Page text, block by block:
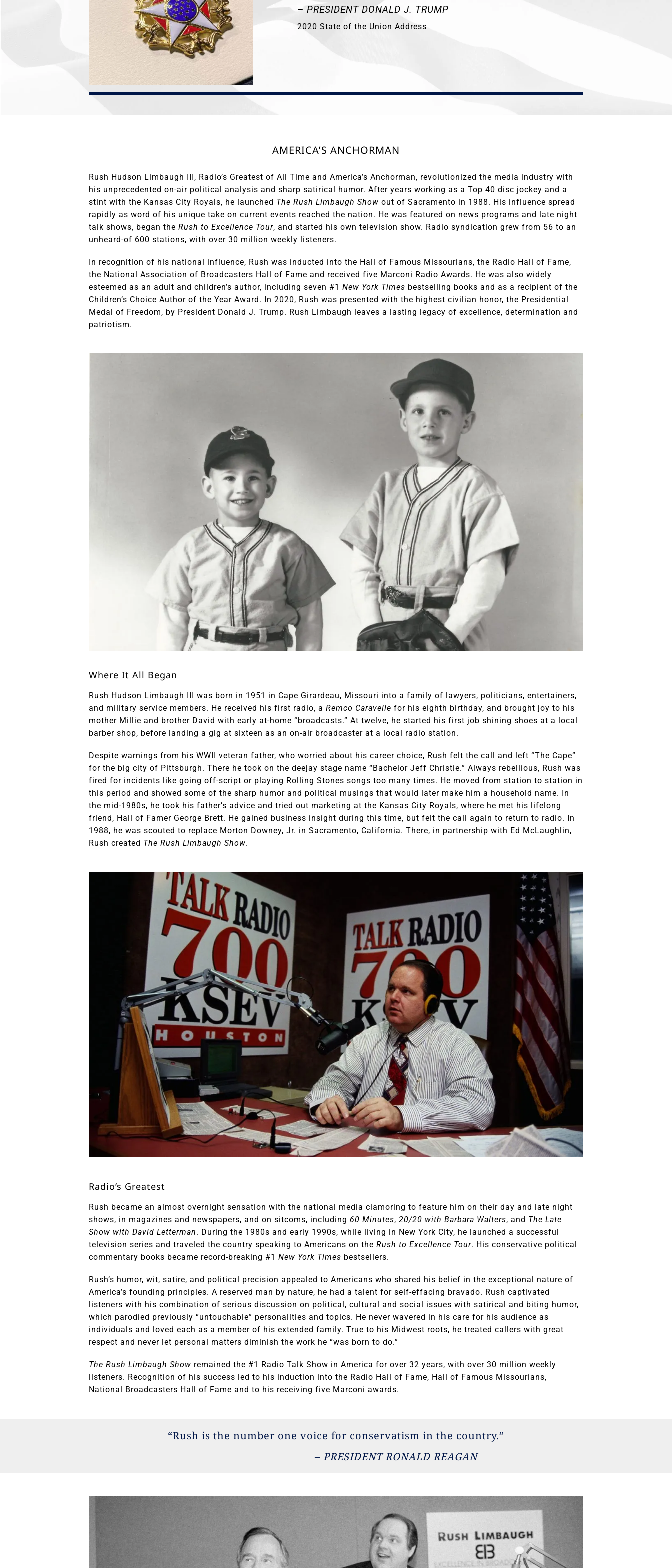
– PRESIDENT DONALD J. TRUMP
2020 State of the Union Address
AMERICA’S ANCHORMAN
Rush Hudson Limbaugh III, Radio’s Greatest of All Time and America’s Anchorman, revolutionized the media industry with
his unprecedented on-air political analysis and sharp satirical humor. After years working as a Top 40 disc jockey and a
stint with the Kansas City Royals, he launched The Rush Limbaugh Show out of Sacramento in 1988. His influence spread
rapidly as word of his unique take on current events reached the nation. He was featured on news programs and late night
talk shows, began the Rush to Excellence Tour, and started his own television show. Radio syndication grew from 56 to an
unheard-of 600 stations, with over 30 million weekly listeners.
In recognition of his national influence, Rush was inducted into the Hall of Famous Missourians, the Radio Hall of Fame,
the National Association of Broadcasters Hall of Fame and received five Marconi Radio Awards. He was also widely
esteemed as an adult and children’s author, including seven #1 New York Times bestselling books and as a recipient of the
Children’s Choice Author of the Year Award. In 2020, Rush was presented with the highest civilian honor, the Presidential
Medal of Freedom, by President Donald J. Trump. Rush Limbaugh leaves a lasting legacy of excellence, determination and
patriotism.
Where It All Began
Rush Hudson Limbaugh III was born in 1951 in Cape Girardeau, Missouri into a family of lawyers, politicians, entertainers,
and military service members. He received his first radio, a Remco Caravelle for his eighth birthday, and brought joy to his
mother Millie and brother David with early at-home “broadcasts.” At twelve, he started his first job shining shoes at a local
barber shop, before landing a gig at sixteen as an on-air broadcaster at a local radio station.
Despite warnings from his WWII veteran father, who worried about his career choice, Rush felt the call and left “The Cape”
for the big city of Pittsburgh. There he took on the deejay stage name “Bachelor Jeff Christie.” Always rebellious, Rush was
fired for incidents like going off-script or playing Rolling Stones songs too many times. He moved from station to station in
this period and showed some of the sharp humor and political musings that would later make him a household name. In
the mid-1980s, he took his father’s advice and tried out marketing at the Kansas City Royals, where he met his lifelong
friend, Hall of Famer George Brett. He gained business insight during this time, but felt the call again to return to radio. In
1988, he was scouted to replace Morton Downey, Jr. in Sacramento, California. There, in partnership with Ed McLaughlin,
Rush created The Rush Limbaugh Show.
Radio’s Greatest
Rush became an almost overnight sensation with the national media clamoring to feature him on their day and late night
shows, in magazines and newspapers, and on sitcoms, including 60 Minutes, 20/20 with Barbara Walters, and The Late
Show with David Letterman. During the 1980s and early 1990s, while living in New York City, he launched a successful
television series and traveled the country speaking to Americans on the Rush to Excellence Tour. His conservative political
commentary books became record-breaking #1 New York Times bestsellers.
Rush’s humor, wit, satire, and political precision appealed to Americans who shared his belief in the exceptional nature of
America’s founding principles. A reserved man by nature, he had a talent for self-effacing bravado. Rush captivated
listeners with his combination of serious discussion on political, cultural and social issues with satirical and biting humor,
which parodied previously “untouchable” personalities and topics. He never wavered in his care for his audience as
individuals and loved each as a member of his extended family. True to his Midwest roots, he treated callers with great
respect and never let personal matters diminish the work he “was born to do.”
The Rush Limbaugh Show remained the #1 Radio Talk Show in America for over 32 years, with over 30 million weekly
listeners. Recognition of his success led to his induction into the Radio Hall of Fame, Hall of Famous Missourians,
National Broadcasters Hall of Fame and to his receiving five Marconi awards.
“Rush is the number one voice for conservatism in the country.”
– PRESIDENT RONALD REAGAN